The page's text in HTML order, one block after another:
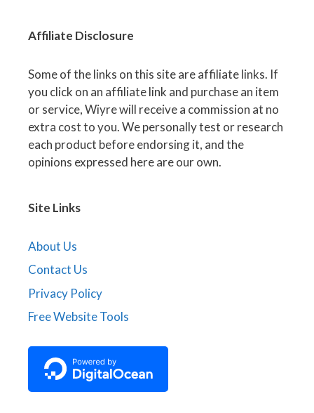
Affiliate Disclosure
Some of the links on this site are affiliate links. If
you click on an affiliate link and purchase an item
or service, Wiyre will receive a commission at no
extra cost to you. We personally test or research
each product before endorsing it, and the
opinions expressed here are our own.
Site Links
About Us
Contact Us
Privacy Policy
Free Website Tools